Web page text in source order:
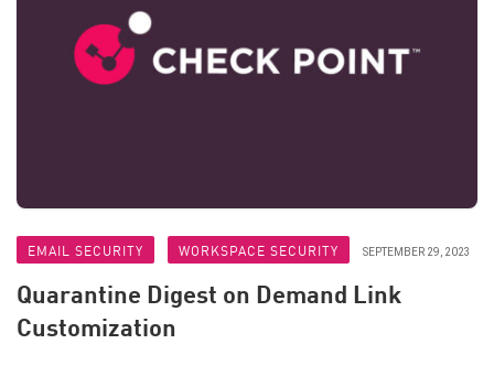
EMAIL SECURITY WORKSPACE SECURITY SEPTEMBER 29, 2023
Quarantine Digest on Demand Link
Customization